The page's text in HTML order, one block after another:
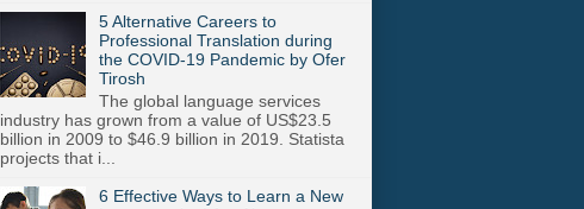
5 Alternative Careers to
Professional Translation during
the COVID-19 Pandemic by Ofer
Tirosh
The global language services
industry has grown from a value of US$23.5
billion in 2009 to $46.9 billion in 2019. Statista
projects that i...
6 Effective Ways to Learn a New